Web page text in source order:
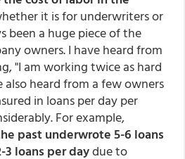
it is for underwriters or
been a huge piece of the
owners. I have heard from
"I am working twice as hard
also heard from a few owners
in loans per day per
For example,
past underwrote 5-6 loans
loans per daydue to